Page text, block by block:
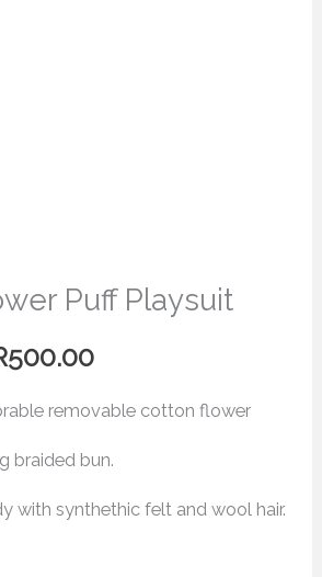
Puff Playsuit
500.00
removable cotton flower
braided bun.
with synthethic felt and wool hair.